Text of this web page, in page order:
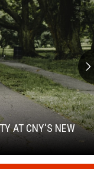
AT CNY'S NEW